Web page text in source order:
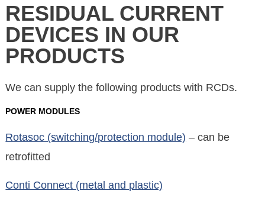
RESIDUAL CURRENT
DEVICES IN OUR
PRODUCTS
We can supply the following products with RCDs.
POWER MODULES
Rotasoc (switching/protection module) – can be
retrofitted
Conti Connect (metal and plastic)